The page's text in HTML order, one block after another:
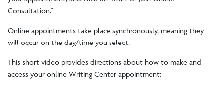
Consultation."
Online appointments take place synchronously, meaning they
will occur on the day/time you select.
This short video provides directions about how to make and
access your online Writing Center appointment: